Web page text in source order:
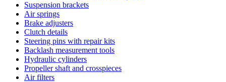
Suspension brackets
Air springs
Brake adjusters
Clutch details
Steering pins with repair kits
Backlash measurement tools
Hydraulic cylinders
Propeller shaft and crosspieces
Air filters